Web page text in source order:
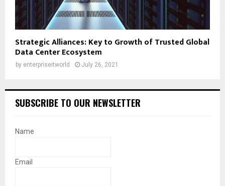
Strategic Alliances: Key to Growth of Trusted Global
Data Center Ecosystem
by enterpriseitworld July 26, 2021
SUBSCRIBE TO OUR NEWSLETTER
Name
Email